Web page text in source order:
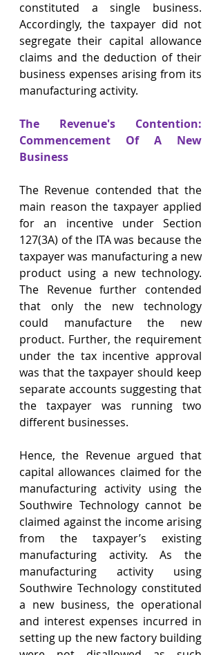
constituted a single business.
Accordingly, the taxpayer did not
segregate their capital allowance
claims and the deduction of their
business expenses arising from its
manufacturing activity.
The Revenue's Contention:
Commencement Of A New
Business
The Revenue contended that the
main reason the taxpayer applied
for an incentive under Section
127(3A) of the ITA was because the
taxpayer was manufacturing a new
product using a new technology.
The Revenue further contended
that only the new technology
could manufacture the new
product. Further, the requirement
under the tax incentive approval
was that the taxpayer should keep
separate accounts suggesting that
the taxpayer was running two
different businesses.
Hence, the Revenue argued that
capital allowances claimed for the
manufacturing activity using the
Southwire Technology cannot be
claimed against the income arising
from the taxpayer’s existing
manufacturing activity. As the
manufacturing activity using
Southwire Technology constituted
a new business, the operational
and interest expenses incurred in
setting up the new factory building